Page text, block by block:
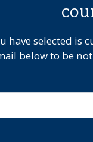
have selected
below to be